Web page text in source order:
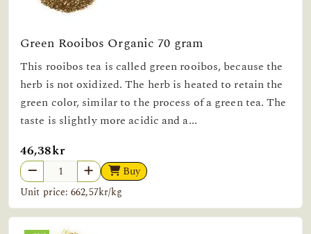
Green Rooibos Organic 70 gram
This rooibos tea is called green rooibos, because the
herb is not oxidized. The herb is heated to retain the
green color, similar to the process of a green tea. The
taste is slightly more acidic and a...
46,38kr
Buy
Unit price: 662,57kr/kg